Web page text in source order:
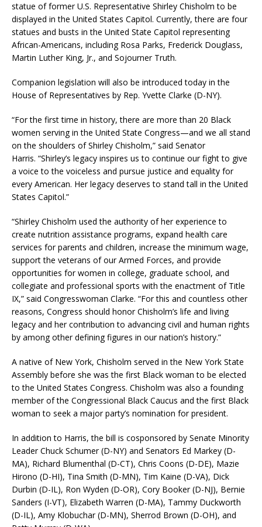
statue of former U.S. Representative Shirley Chisholm to be
displayed in the United States Capitol. Currently, there are four
statues and busts in the United State Capitol representing
African-Americans, including Rosa Parks, Frederick Douglass,
Martin Luther King, Jr., and Sojourner Truth.
Companion legislation will also be introduced today in the
House of Representatives by Rep. Yvette Clarke (D-NY).
“For the first time in history, there are more than 20 Black
women serving in the United State Congress—and we all stand
on the shoulders of Shirley Chisholm,” said Senator
Harris. “Shirley’s legacy inspires us to continue our fight to give
a voice to the voiceless and pursue justice and equality for
every American. Her legacy deserves to stand tall in the United
States Capitol.”
“Shirley Chisholm used the authority of her experience to
create nutrition assistance programs, expand health care
services for parents and children, increase the minimum wage,
support the veterans of our Armed Forces, and provide
opportunities for women in college, graduate school, and
collegiate and professional sports with the enactment of Title
IX,” said Congresswoman Clarke. “For this and countless other
reasons, Congress should honor Chisholm’s life and living
legacy and her contribution to advancing civil and human rights
by among other defining figures in our nation’s history.”
A native of New York, Chisholm served in the New York State
Assembly before she was the first Black woman to be elected
to the United States Congress. Chisholm was also a founding
member of the Congressional Black Caucus and the first Black
woman to seek a major party’s nomination for president.
In addition to Harris, the bill is cosponsored by Senate Minority
Leader Chuck Schumer (D-NY) and Senators Ed Markey (D-
MA), Richard Blumenthal (D-CT), Chris Coons (D-DE), Mazie
Hirono (D-HI), Tina Smith (D-MN), Tim Kaine (D-VA), Dick
Durbin (D-IL), Ron Wyden (D-OR), Cory Booker (D-NJ), Bernie
Sanders (I-VT), Elizabeth Warren (D-MA), Tammy Duckworth
(D-IL), Amy Klobuchar (D-MN), Sherrod Brown (D-OH), and